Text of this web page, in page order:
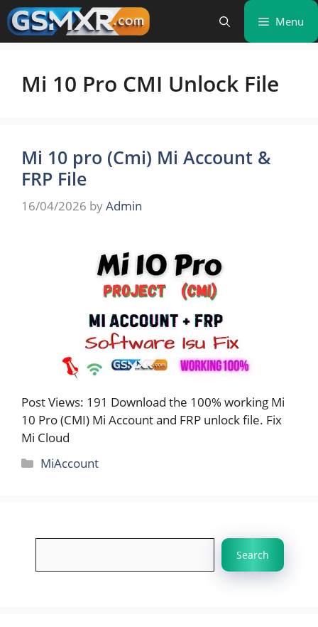
Skip
to
content
Menu
Mi 10 Pro CMI Unlock File
Mi 10 pro (Cmi) Mi Account &
FRP File
16/04/2026 byAdmin
Post Views: 191 Download the 100% working Mi
10 Pro (CMI) Mi Account and FRP unlock file. Fix
Mi Cloud
Categories
MiAccount
Search